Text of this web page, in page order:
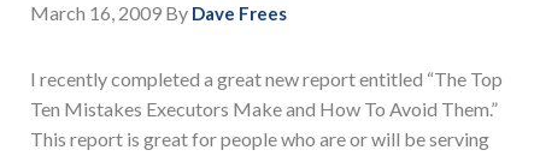
March 16, 2009 By Dave Frees
I recently completed a great new report entitled “The Top
Ten Mistakes Executors Make and How To Avoid Them.”
This report is great for people who are or will be serving